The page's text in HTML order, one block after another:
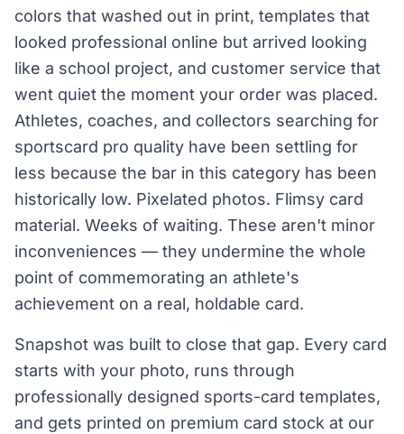
colors that washed out in print, templates that
looked professional online but arrived looking
like a school project, and customer service that
went quiet the moment your order was placed.
Athletes, coaches, and collectors searching for
sportscard pro quality have been settling for
less because the bar in this category has been
historically low. Pixelated photos. Flimsy card
material. Weeks of waiting. These aren't minor
inconveniences — they undermine the whole
point of commemorating an athlete's
achievement on a real, holdable card.
Snapshot was built to close that gap. Every card
starts with your photo, runs through
professionally designed sports-card templates,
and gets printed on premium card stock at our